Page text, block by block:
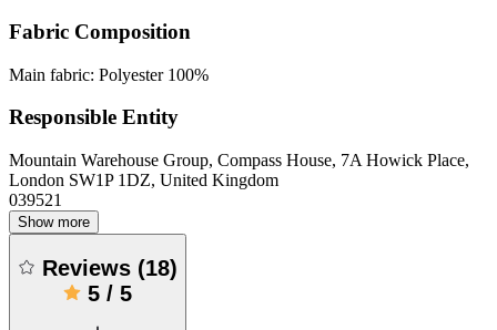
Fabric Composition
Main fabric: Polyester 100%
Responsible Entity
Mountain Warehouse Group, Compass House, 7A Howick Place,
London SW1P 1DZ, United Kingdom
039521
Show more
Reviews (18)
5 / 5